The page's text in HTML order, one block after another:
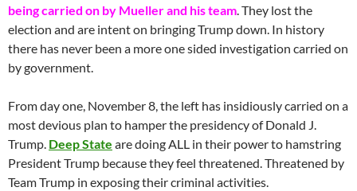
being carried on by Mueller and his team. They lost the
election and are intent on bringing Trump down. In history
there has never been a more one sided investigation carried on
by government.
From day one, November 8, the left has insidiously carried on a
most devious plan to hamper the presidency of Donald J.
Trump. Deep State are doing ALL in their power to hamstring
President Trump because they feel threatened. Threatened by
Team Trump in exposing their criminal activities.